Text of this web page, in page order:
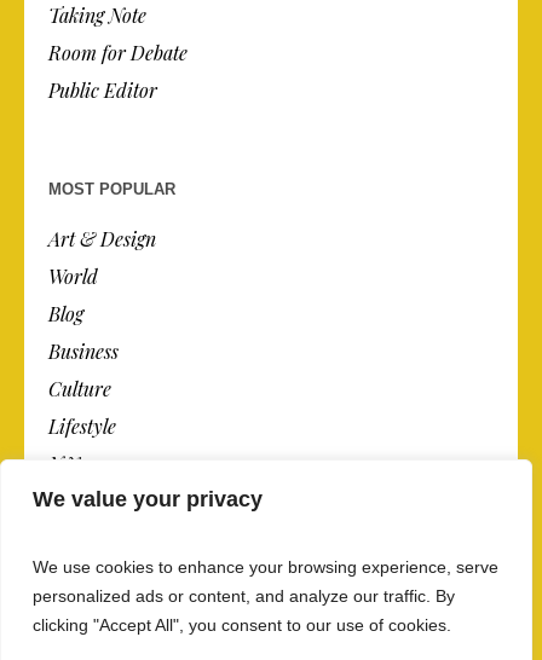
We value your privacy
We use cookies to enhance your browsing experience, serve
personalized ads or content, and analyze our traffic. By
clicking "Accept All", you consent to our use of cookies.
Taking Note
Room for Debate
Public Editor
MOST POPULAR
Art & Design
World
Blog
Business
Culture
Lifestyle
N.Y.
Newspaper
Post